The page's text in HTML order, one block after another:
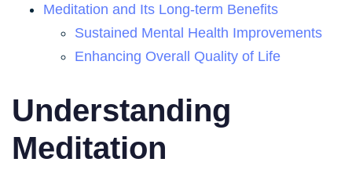
Meditation and Its Long-term Benefits
Sustained Mental Health Improvements
Enhancing Overall Quality of Life
Understanding
Meditation